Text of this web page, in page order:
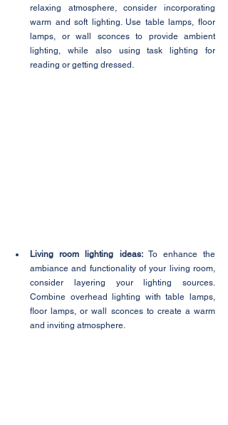
relaxing atmosphere, consider incorporating
warm and soft lighting. Use table lamps, floor
lamps, or wall sconces to provide ambient
lighting, while also using task lighting for
reading or getting dressed.
Living room lighting ideas: To enhance the
ambiance and functionality of your living room,
consider layering your lighting sources.
Combine overhead lighting with table lamps,
floor lamps, or wall sconces to create a warm
and inviting atmosphere.